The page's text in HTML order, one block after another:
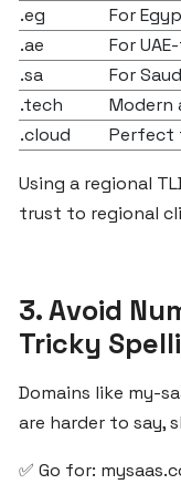
the
MENA
Region
What
Startups
Should
Launching
a
SaaS
Your
.eg
For
.ae
For
.sa
For
.tech
Modern
.cloud
Perfect
Using a regional
trust to regional
3. Avoid
Tricky
Domains like my-
are harder to say,
✅ Go for: